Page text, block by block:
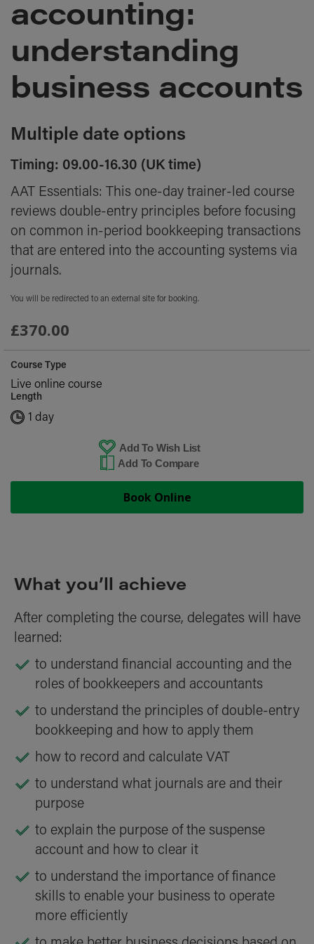
accounting:
understanding
business accounts
Multiple date options
Timing: 09.00-16.30 (UK time)
AAT Essentials: This one-day trainer-led course
reviews double-entry principles before focusing
on common in-period bookkeeping transactions
that are entered into the accounting systems via
journals.
You will be redirected to an external site for booking.
£370.00
Course Type
Live online course
Length
1 day
Add To Wish List
Add To Compare
Book Online
the
images
What you’ll achieve
After completing the course, delegates will have
learned:
to understand financial accounting and the
roles of bookkeepers and accountants
to understand the principles of double-entry
bookkeeping and how to apply them
how to record and calculate VAT
to understand what journals are and their
purpose
to explain the purpose of the suspense
account and how to clear it
to understand the importance of finance
skills to enable your business to operate
more efficiently